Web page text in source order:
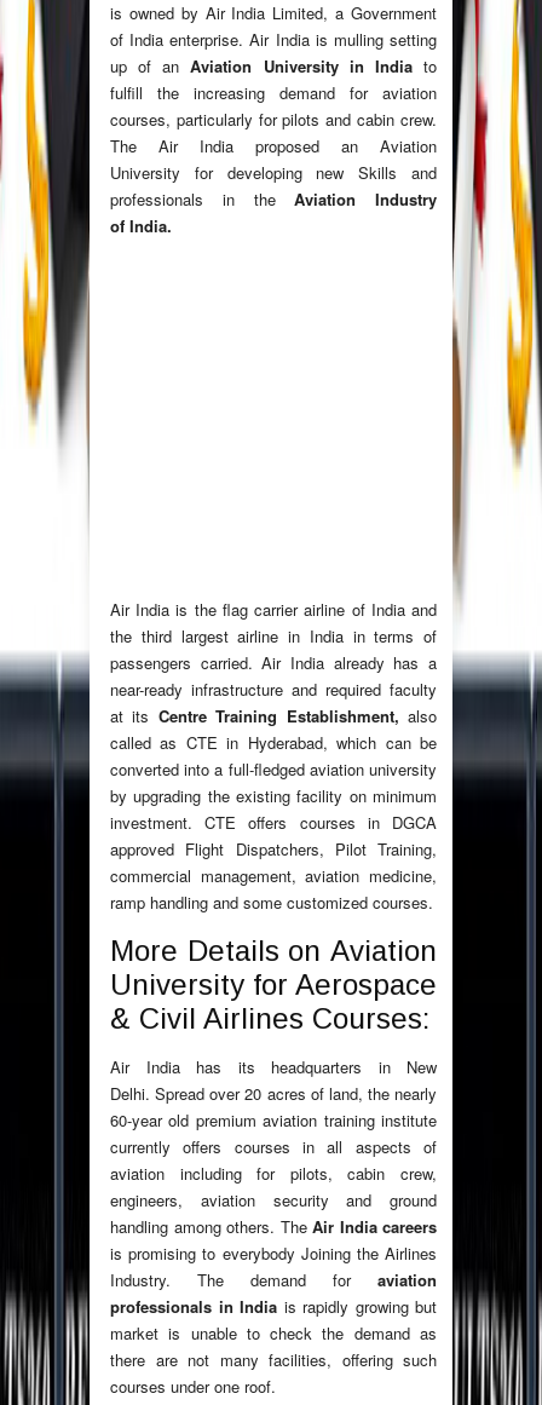
is owned by Air India Limited, a Government
of India enterprise. Air India is mulling setting
up of anAviation University in Indiato
fulfill the increasing demand for aviation
courses, particularly for pilots and cabin crew.
The Air India proposed an Aviation
University for developing new Skills and
professionals in theAviation Industry
of India.
Air India is the flag carrier airline of India and
the third largest airline in India in terms of
passengers carried. Air India already has a
near-ready infrastructure and required faculty
at its Centre Training Establishment,also
called as CTE in Hyderabad, which can be
converted into a full-fledged aviation university
by upgrading the existing facility on minimum
investment. CTE offers courses in DGCA
approved Flight Dispatchers, Pilot Training,
commercial management, aviation medicine,
ramp handling and some customized courses.
More Details on Aviation
University for Aerospace
& Civil Airlines Courses:
Air India has its headquarters in New
Delhi. Spread over 20 acres of land, the nearly
60-year old premium aviation training institute
currently offers courses in all aspects of
aviation including for pilots, cabin crew,
engineers, aviation security and ground
handling among others. The Air India careers
is promising to everybody Joining the Airlines
Industry. The demand for aviation
professionals in India is rapidly growing but
market is unable to check the demand as
there are not many facilities, offering such
courses under one roof.